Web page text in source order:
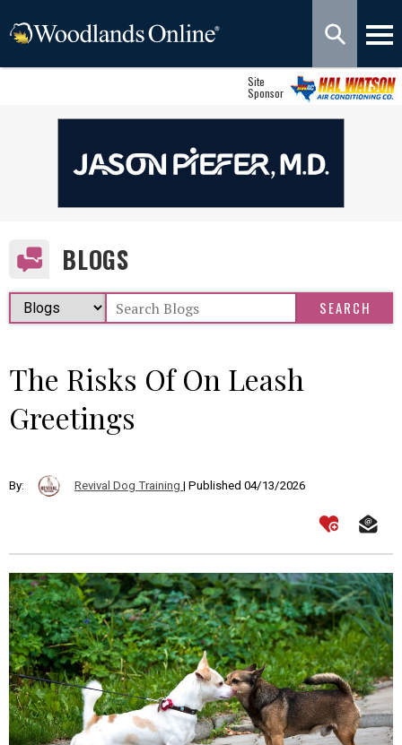
Site
Sponsor
BLOGS
The Risks Of On Leash
Greetings
By: Revival Dog Training | Published 04/13/2026